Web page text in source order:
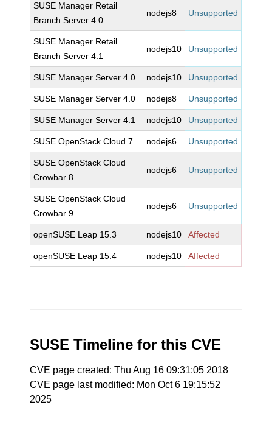
SUSE Manager Retail
Branch Server 4.0
nodejs8 Unsupported
SUSE Manager Retail
Branch Server 4.1
nodejs10 Unsupported
SUSE Manager Server 4.0 nodejs10 Unsupported
SUSE Manager Server 4.0 nodejs8 Unsupported
SUSE Manager Server 4.1 nodejs10 Unsupported
SUSE OpenStack Cloud 7 nodejs6 Unsupported
SUSE OpenStack Cloud
Crowbar 8
nodejs6 Unsupported
SUSE OpenStack Cloud
Crowbar 9
nodejs6 Unsupported
openSUSE Leap 15.3 nodejs10 Affected
openSUSE Leap 15.4 nodejs10 Affected
SUSE Timeline for this CVE
CVE page created: Thu Aug 16 09:31:05 2018
CVE page last modified: Mon Oct 6 19:15:52
2025